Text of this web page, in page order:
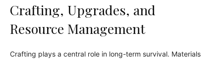
Crafting, Upgrades, and
Resource Management
Crafting plays a central role in long-term survival. Materials